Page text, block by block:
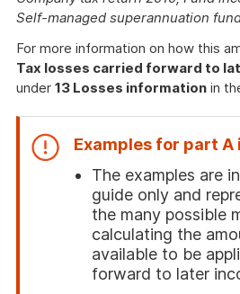
Self-managed superannuation
For more information on how this
Tax losses carried forward to
under 13 Losses information in
Examples for part A
The examples are
guide only and
the many possible
calculating the
available to be
forward to later